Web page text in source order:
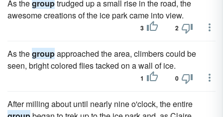
As thegrouptrudged up a small rise in the road, the
awesome creations of the ice park came into view.
3 2
As thegroupapproached the area, climbers could be
seen, bright colored flies tacked on a wall of ice.
1 0
After milling about until nearly nine o'clock, the entire